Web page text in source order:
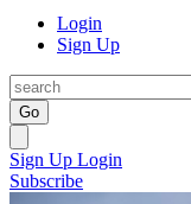
Login
Sign Up
Go
Sign Up Login
Subscribe